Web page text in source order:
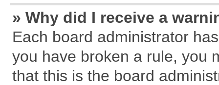
» Why did I receive a
Each board administrator
you have broken a rule, you
that this is the board